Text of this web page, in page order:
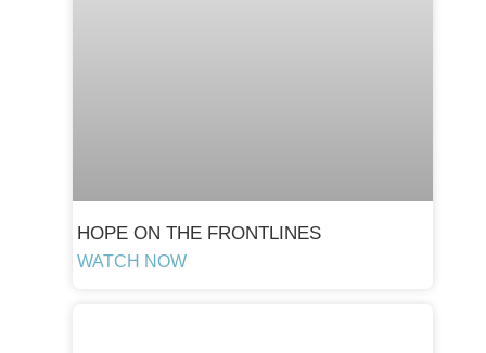
HOPE ON THE FRONTLINES
WATCH NOW